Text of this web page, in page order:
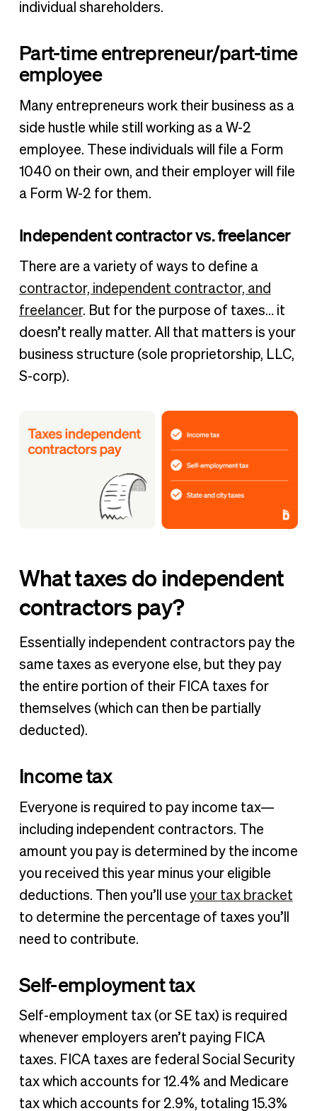
individual shareholders.
Part-time entrepreneur/part-time
employee
Many entrepreneurs work their business as a
side hustle while still working as a W-2
employee. These individuals will file a Form
1040 on their own, and their employer will file
a Form W-2 for them.
Independent contractor vs. freelancer
There are a variety of ways to define a
contractor, independent contractor, and
freelancer. But for the purpose of taxes… it
doesn’t really matter. All that matters is your
business structure (sole proprietorship, LLC,
S-corp).
What taxes do independent
contractors pay?
Essentially independent contractors pay the
same taxes as everyone else, but they pay
the entire portion of their FICA taxes for
themselves (which can then be partially
deducted).
Income tax
Everyone is required to pay income tax—
including independent contractors. The
amount you pay is determined by the income
you received this year minus your eligible
deductions. Then you’ll use your tax bracket
to determine the percentage of taxes you’ll
need to contribute.
Self-employment tax
Self-employment tax (or SE tax) is required
whenever employers aren’t paying FICA
taxes. FICA taxes are federal Social Security
tax which accounts for 12.4% and Medicare
tax which accounts for 2.9%, totaling 15.3%